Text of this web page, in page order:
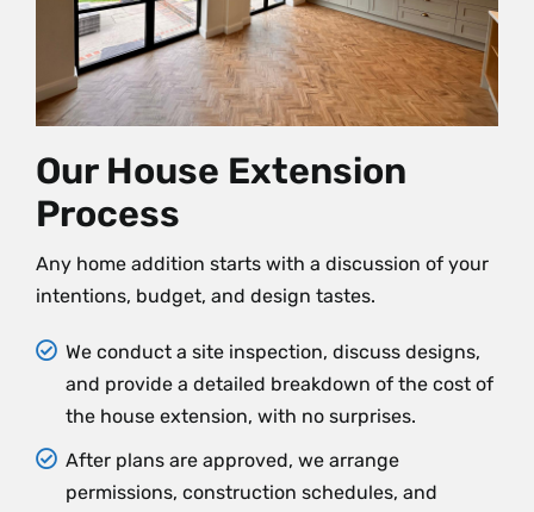
Our House Extension
Process
Any home addition starts with a discussion of your
intentions, budget, and design tastes.
We conduct a site inspection, discuss designs,
and provide a detailed breakdown of the cost of
the house extension, with no surprises.
After plans are approved, we arrange
permissions, construction schedules, and